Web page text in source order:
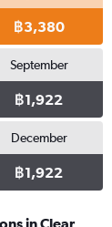
฿3,380
September
฿1,922
December
฿1,922
in Clear